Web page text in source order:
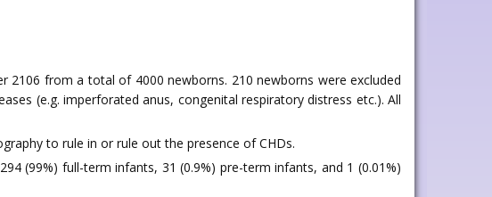
2106 from a total of 4000 newborns. 210 newborns were excluded
(e.g. imperforated anus, congenital respiratory distress etc.). All
to rule in or rule out the presence of CHDs.
(99%) full-term infants, 31 (0.9%) pre-term infants, and 1 (0.01%)